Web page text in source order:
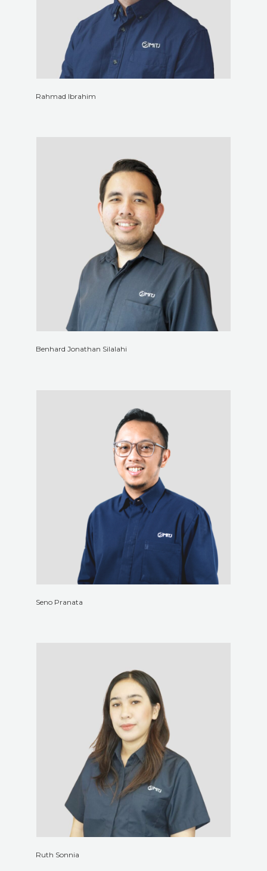
Rahmad Ibrahim
Benhard Jonathan Silalahi
Seno Pranata
Ruth Sonnia